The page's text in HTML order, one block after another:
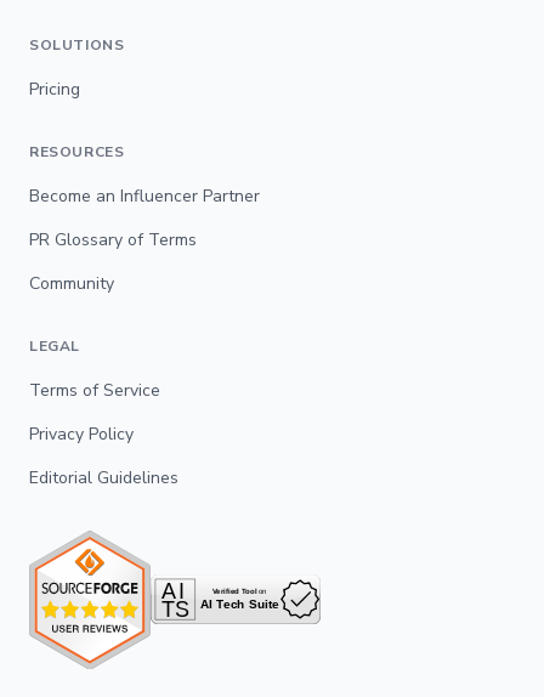
SOLUTIONS
Pricing
RESOURCES
Become an Influencer Partner
PR Glossary of Terms
Community
LEGAL
Terms of Service
Privacy Policy
Editorial Guidelines